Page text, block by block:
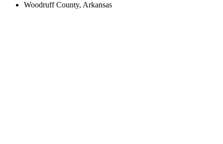
Woodruff County, Arkansas